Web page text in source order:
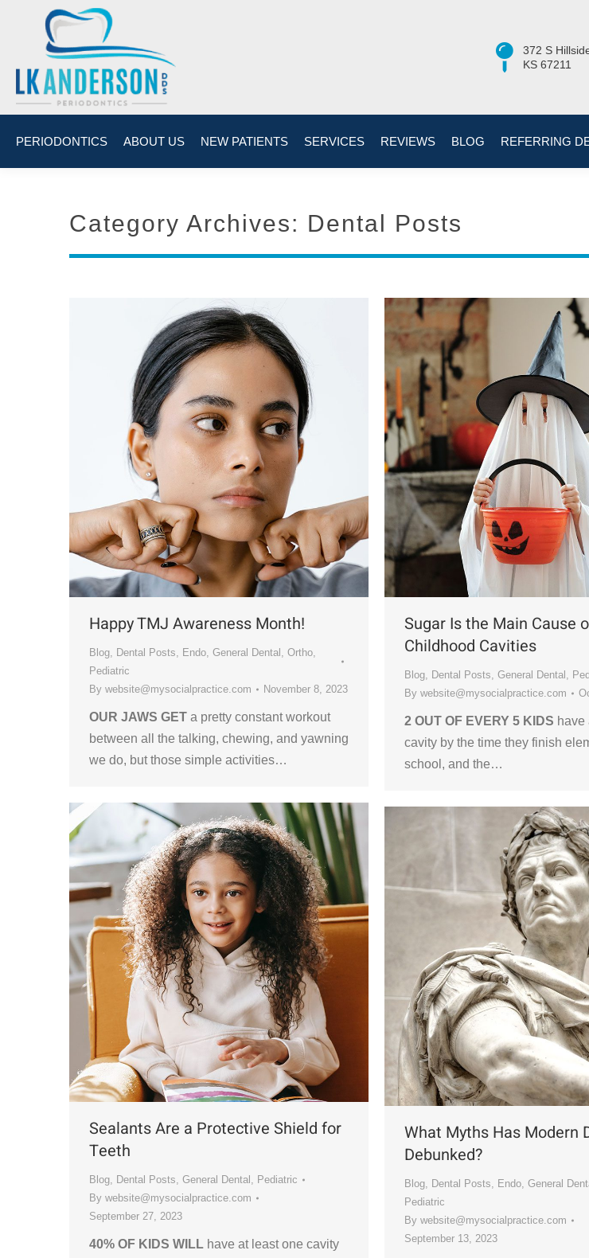
372 S
KS 67211
PERIODONTICS ABOUT US NEW PATIENTS SERVICES REVIEWS BLOG REFERRING
Category Archives: Dental Posts
Happy TMJ Awareness Month!
Blog, Dental Posts, Endo, General Dental , Ortho,
Pediatric
By website@mysocialpractice.com November 8, 2023
OUR JAWS GET a pretty constant workout
between all the talking, chewing, and yawning
we do, but those simple activities…
Sugar Is the Main Cause
Childhood Cavities
Blog, Dental Posts, General Dental ,
By website@mysocialpractice.com
2 OUT OF EVERY 5 KIDS have
cavity by the time they finish
school, and the…
Sealants Are a Protective Shield for
Teeth
Blog, Dental Posts, General Dental , Pediatric
By website@mysocialpractice.com
September 27, 2023
40% OF KIDS WILL have at least one cavity
What Myths Has Modern
Debunked?
Blog, Dental Posts, Endo, General
Pediatric
By website@mysocialpractice.com
September 13, 2023